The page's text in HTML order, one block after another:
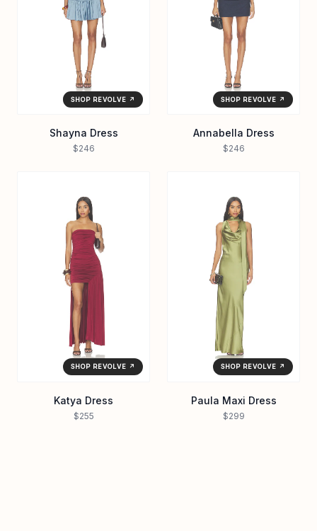
SHOP REVOLVE ↗
Shayna Dress
$246
SHOP REVOLVE ↗
Annabella Dress
$246
SHOP REVOLVE ↗
Katya Dress
$255
SHOP REVOLVE ↗
Paula Maxi Dress
$299